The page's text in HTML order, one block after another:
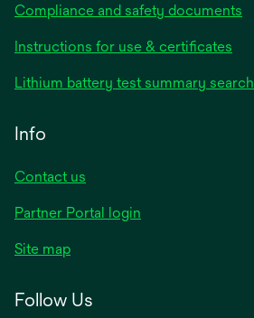
Compliance and safety documents
Instructions for use & certificates
Lithium battery test summary search
Info
Contact us
Partner Portal login
Site map
Follow Us